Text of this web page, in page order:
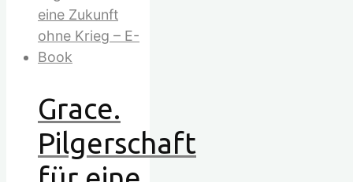
Grace.
Pilgerschaft